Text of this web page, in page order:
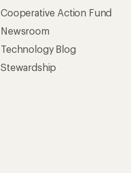
Cooperative Action Fund
Newsroom
Technology Blog
Stewardship